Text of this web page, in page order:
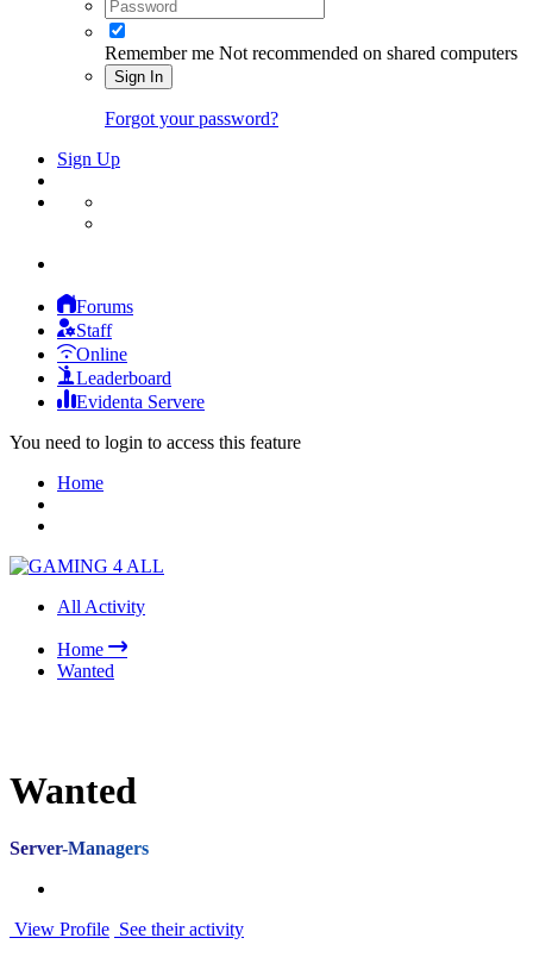
Remember me Not recommended on shared computers
Sign In
Forgot your password?
Sign Up
Forums
Staff
Online
Leaderboard
Evidenta Servere
You need to login to access this feature
Home
All Activity
Home
Wanted
Wanted
Server-Managers
View Profile See their activity